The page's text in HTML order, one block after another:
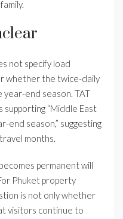
not specify load
whether the twice-daily
end season. TAT
“Middle East
end season,” suggesting
months.
permanent will
Phuket property
is not only whether
visitors continue to